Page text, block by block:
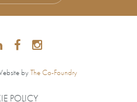
byThe Co-Foundry
POLICY